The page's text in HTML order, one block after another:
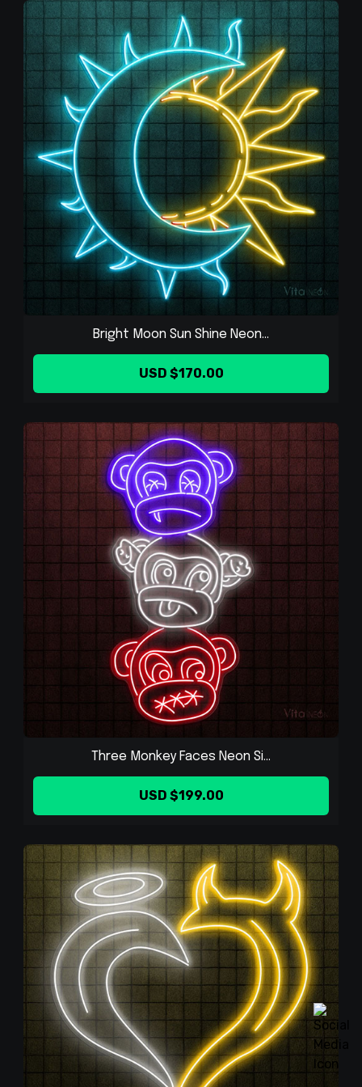
Bright Moon Sun Shine Neon...
USD $170.00
Three Monkey Faces Neon Si...
USD $199.00